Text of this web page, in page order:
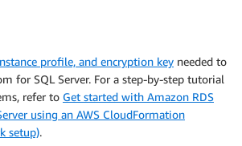
profile, and encryption key needed to
for SQL Server. For a step-by-step tutorial
refer to Get started with Amazon RDS
using an AWS CloudFormation
setup).